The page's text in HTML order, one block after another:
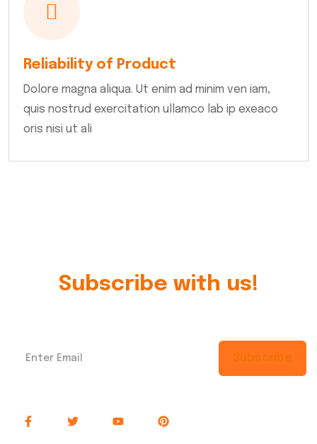
Reliability of Product
Dolore magna aliqua. Ut enim ad minim ven iam,
quis nostrud exercitation ullamco lab ip exeaco
oris nisi ut ali
Subscribe with us!